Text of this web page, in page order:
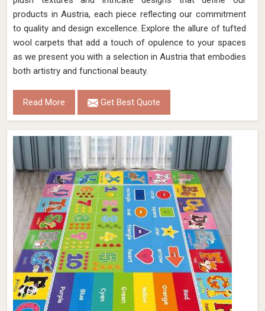
products in Austria, each piece reflecting our commitment
to quality and design excellence. Explore the allure of tufted
wool carpets that add a touch of opulence to your spaces
as we present you with a selection in Austria that embodies
both artistry and functional beauty.
Read More Get Best Quote